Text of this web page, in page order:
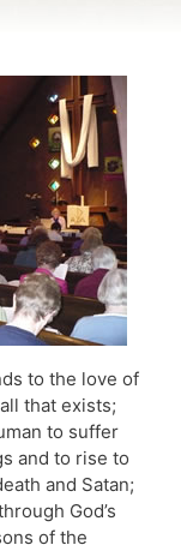
to the love of
that exists;
to suffer
and to rise to
and Satan;
God’s
of the